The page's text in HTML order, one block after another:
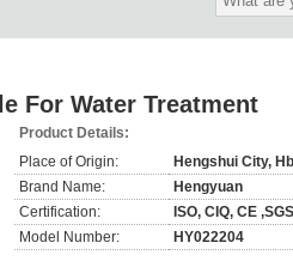
For Water Treatment
Product Details:
Place of Origin:
Hengshui City,
Brand Name:
Hengyuan
Certification:
ISO, CIQ, CE ,SGS
Model Number:
HY022204